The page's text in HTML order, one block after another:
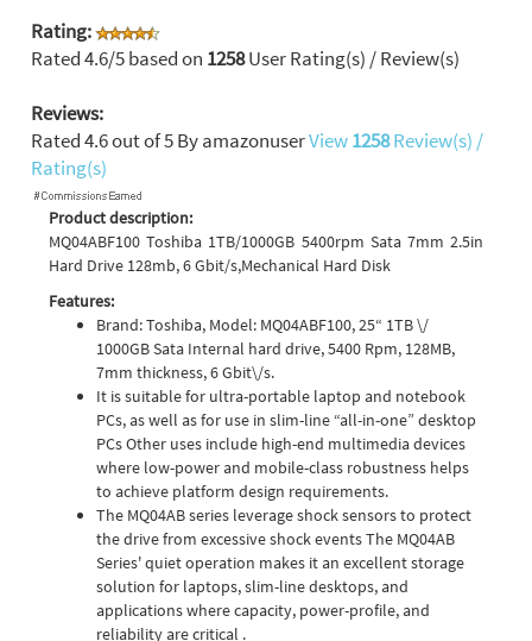
Rating:
Rated4.6/5 based on 1258User Rating(s) / Review(s)
Reviews:
Rated4.6out of5ByamazonuserView1258Review(s) /
Rating(s)
Product description:
MQ04ABF100 Toshiba 1TB/1000GB 5400rpm Sata 7mm 2.5in
Hard Drive 128mb, 6 Gbit/s,Mechanical Hard Disk
Features:
Brand: Toshiba, Model: MQ04ABF100, 25“ 1TB \/
1000GB Sata Internal hard drive, 5400 Rpm, 128MB,
7mm thickness, 6 Gbit\/s.
It is suitable for ultra-portable laptop and notebook
PCs, as well as for use in slim-line “all-in-one” desktop
PCs Other uses include high-end multimedia devices
where low-power and mobile-class robustness helps
to achieve platform design requirements.
The MQ04AB series leverage shock sensors to protect
the drive from excessive shock events The MQ04AB
Series' quiet operation makes it an excellent storage
solution for laptops, slim-line desktops, and
applications where capacity, power-profile, and
reliability are critical .